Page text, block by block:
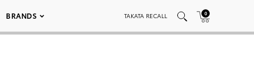
BRANDS TAKATA RECALL 0